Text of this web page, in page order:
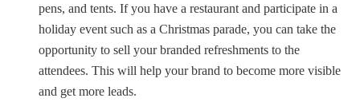
pens, and tents. If you have a restaurant and participate in a
holiday event such as a Christmas parade, you can take the
opportunity to sell your branded refreshments to the
attendees. This will help your brand to become more visible
and get more leads.